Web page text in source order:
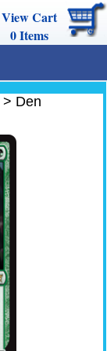
View Cart
0Items
> Den